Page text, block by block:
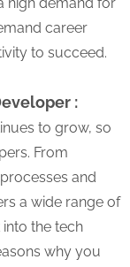
career
to succeed.
:
to grow, so
From
and
a wide range of
the tech
why you